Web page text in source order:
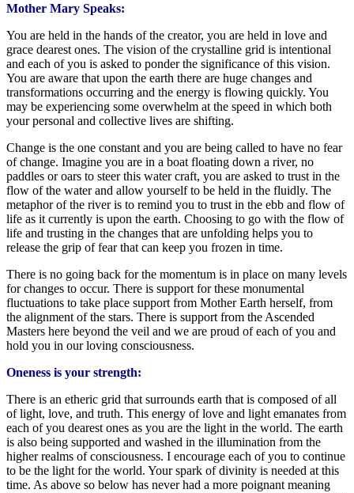
Mother Mary Speaks:
You are held in the hands of the creator, you are held in love and
grace dearest ones. The vision of the crystalline grid is intentional
and each of you is asked to ponder the significance of this vision.
You are aware that upon the earth there are huge changes and
transformations occurring and the energy is flowing quickly. You
may be experiencing some overwhelm at the speed in which both
your personal and collective lives are shifting.
Change is the one constant and you are being called to have no fear
of change. Imagine you are in a boat floating down a river, no
paddles or oars to steer this water craft, you are asked to trust in the
flow of the water and allow yourself to be held in the fluidly. The
metaphor of the river is to remind you to trust in the ebb and flow of
life as it currently is upon the earth. Choosing to go with the flow of
life and trusting in the changes that are unfolding helps you to
release the grip of fear that can keep you frozen in time.
There is no going back for the momentum is in place on many levels
for changes to occur. There is support for these monumental
fluctuations to take place support from Mother Earth herself, from
the alignment of the stars. There is support from the Ascended
Masters here beyond the veil and we are proud of each of you and
hold you in our loving consciousness.
Oneness is your strength:
There is an etheric grid that surrounds earth that is composed of all
of light, love, and truth. This energy of love and light emanates from
each of you dearest ones as you are the light in the world. The earth
is also being supported and washed in the illumination from the
higher realms of consciousness. I encourage each of you to continue
to be the light for the world. Your spark of divinity is needed at this
time. As above so below has never had a more poignant meaning